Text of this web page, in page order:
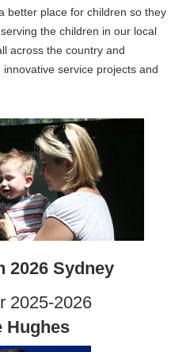
better place for children so they
the children in our local
across the country and
service projects and
2026 Sydney
2025-2026
Hughes